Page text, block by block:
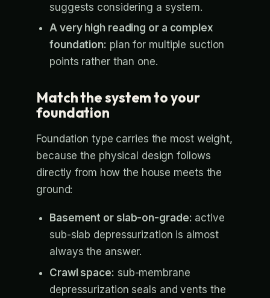
suggests considering a system.
A very high reading or a complex
foundation: plan for multiple suction
points rather than one.
Match the system to your
foundation
Foundation type carries the most weight,
because the physical design follows
directly from how the house meets the
ground:
Basement or slab-on-grade: active
sub-slab depressurization is almost
always the answer.
Crawl space: sub-membrane
depressurization seals and vents the